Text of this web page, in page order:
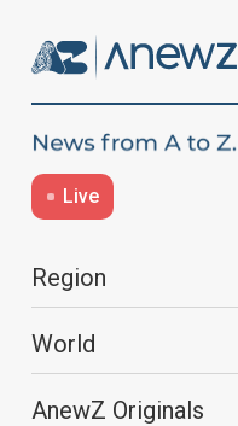
Live
Region
World
AnewZ Originals